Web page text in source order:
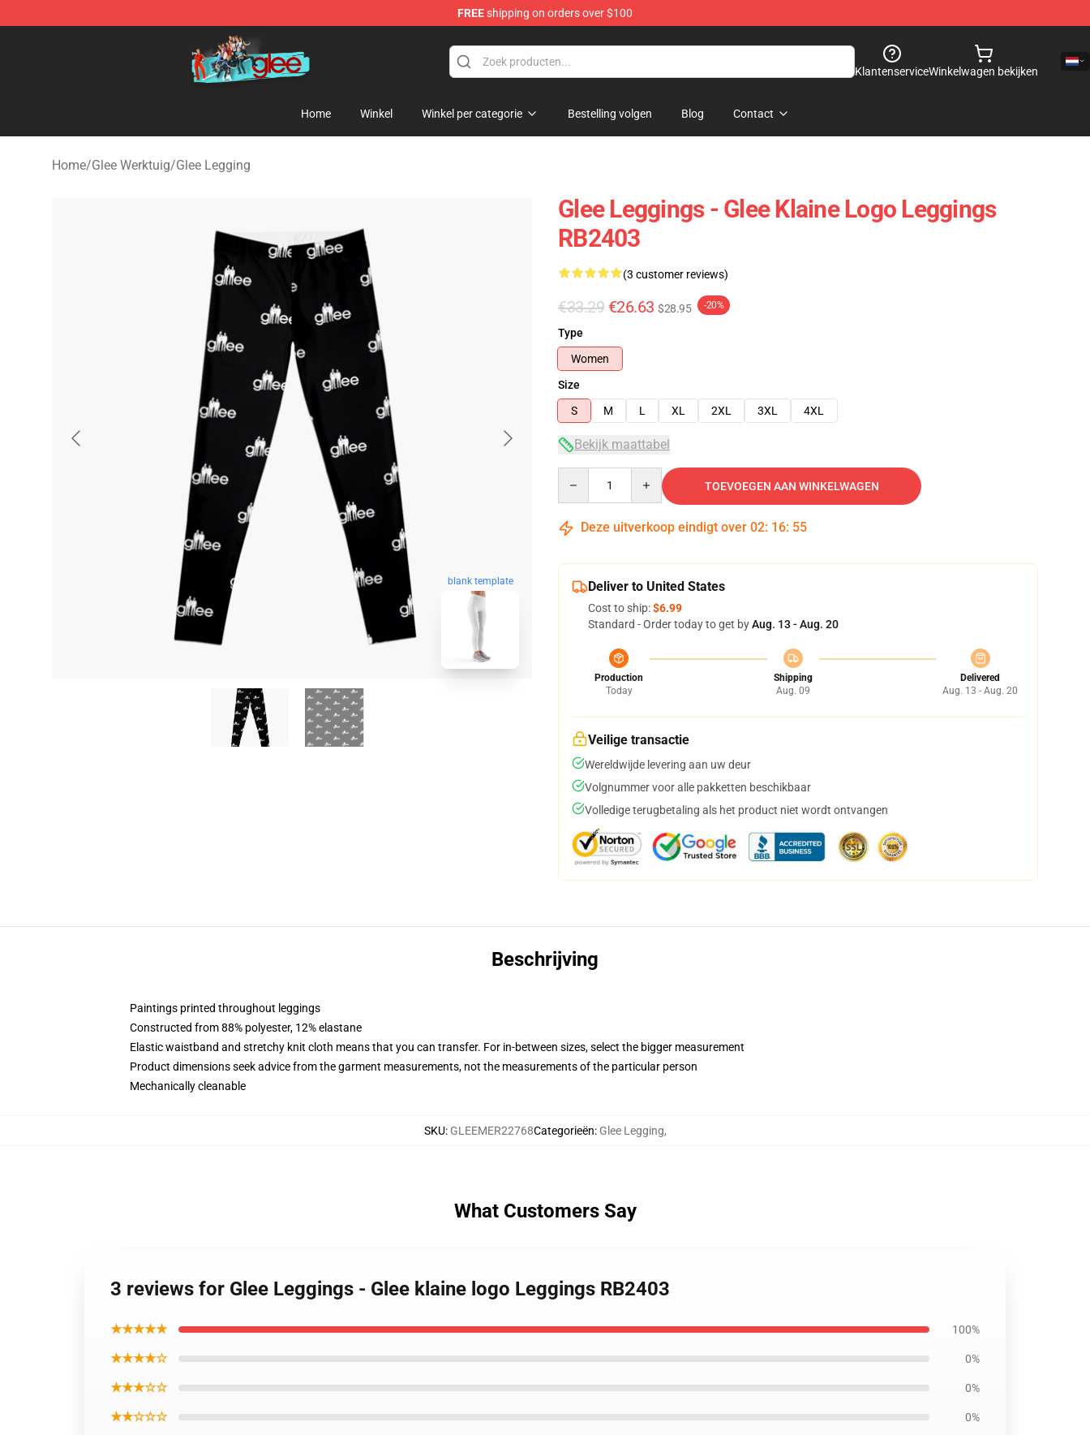
FREEshipping on orders over $100
Glee Store - Official Glee Merchandise Shop
KlantenserviceWinkelwagen bekijken
Home Winkel Winkel per categorie Bestelling volgen Blog Contact
Home/Glee Werktuig/Glee Legging
blank template
Glee Leggings - Glee Klaine Logo Leggings
RB2403
(3 customer reviews)
€33.29 €26.63 $28.95 -20%
Type
Women
Size
S
M L XL 2XL 3XL 4XL
Bekijk maattabel
TOEVOEGEN AAN WINKELWAGEN
Deze uitverkoop eindigt over 02: 16: 54
Deliver to United States
Cost to ship:$6.99
Standard - Order today to get byAug. 13 - Aug. 20
Production
Today
Shipping
Aug. 09
Delivered
Aug. 13 - Aug. 20
Veilige transactie
Wereldwijde levering aan uw deur
Volgnummer voor alle pakketten beschikbaar
Volledige terugbetaling als het product niet wordt ontvangen
Beschrijving
Paintings printed throughout leggings
Constructed from 88% polyester, 12% elastane
Elastic waistband and stretchy knit cloth means that you can transfer. For in-between sizes, select the bigger measurement
Product dimensions seek advice from the garment measurements, not the measurements of the particular person
Mechanically cleanable
SKU: GLEEMER22768Categorieën: Glee Legging,
What Customers Say
3 reviews for Glee Leggings - Glee klaine logo Leggings RB2403
★★★★★ 100%
★★★★☆ 0%
★★★☆☆ 0%
★★☆☆☆ 0%